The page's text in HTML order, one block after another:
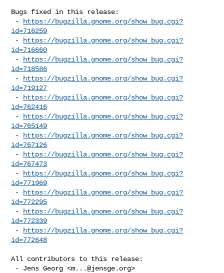
Bugs fixed in this release:
-
https://bugzilla.gnome.org/show_bug.cgi?
id=716259
-
https://bugzilla.gnome.org/show_bug.cgi?
id=716660
-
https://bugzilla.gnome.org/show_bug.cgi?
id=718586
-
https://bugzilla.gnome.org/show_bug.cgi?
id=719127
-
https://bugzilla.gnome.org/show_bug.cgi?
id=762416
-
https://bugzilla.gnome.org/show_bug.cgi?
id=765149
-
https://bugzilla.gnome.org/show_bug.cgi?
id=767126
-
https://bugzilla.gnome.org/show_bug.cgi?
id=767473
-
https://bugzilla.gnome.org/show_bug.cgi?
id=771969
-
https://bugzilla.gnome.org/show_bug.cgi?
id=772295
-
https://bugzilla.gnome.org/show_bug.cgi?
id=772339
-
https://bugzilla.gnome.org/show_bug.cgi?
id=772648
All contributors to this release:
- Jens Georg <m...@jensge.org>